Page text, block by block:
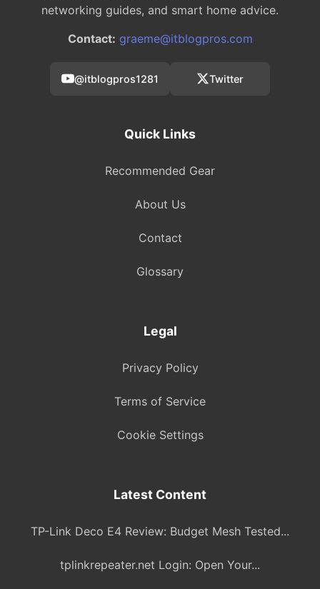
networking guides, and smart home advice.
Contact: graeme@itblogpros.com
@itblogpros1281 Twitter
Quick Links
Recommended Gear
About Us
Contact
Glossary
Legal
Privacy Policy
Terms of Service
Cookie Settings
Latest Content
TP-Link Deco E4 Review: Budget Mesh Tested...
tplinkrepeater.net Login: Open Your...